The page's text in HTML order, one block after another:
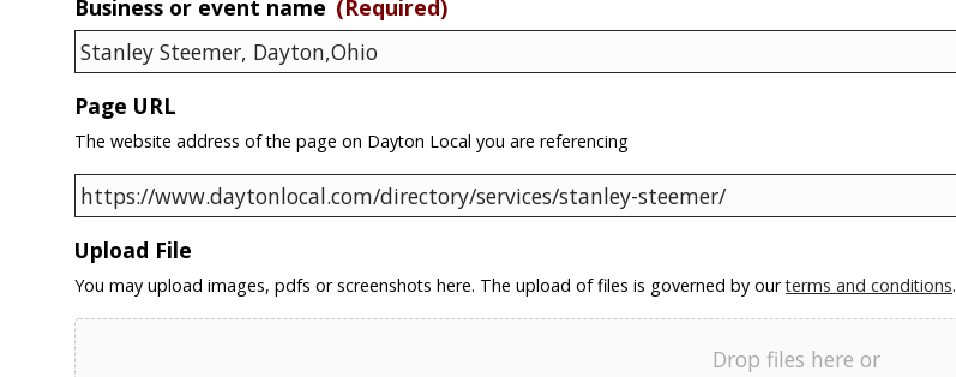
Business or event name (Required)
Page URL
The website address of the page on Dayton Local you are referencing
Upload File
You may upload images, pdfs or screenshots here. The upload of files is governed by ourterms and conditions.
Drop files here or